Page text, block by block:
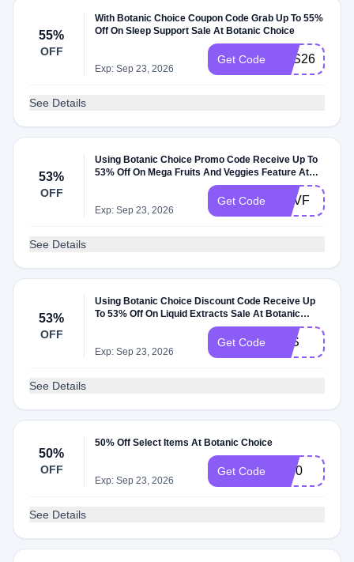
55%
OFF
With Botanic Choice Coupon Code Grab Up To 55%
Off On Sleep Support Sale At Botanic Choice
Exp: Sep 23, 2026
Get Code SSS26
See Details
53%
OFF
Using Botanic Choice Promo Code Receive Up To
53% Off On Mega Fruits And Veggies Feature At
Exp: Sep 23, 2026
Get Code MFVF
See Details
53%
OFF
Using Botanic Choice Discount Code Receive Up
To 53% Off On Liquid Extracts Sale At Botanic
Exp: Sep 23, 2026
Get Code LES
See Details
50%
OFF
50% Off Select Items At Botanic Choice
Exp: Sep 23, 2026
Get Code JL50
See Details